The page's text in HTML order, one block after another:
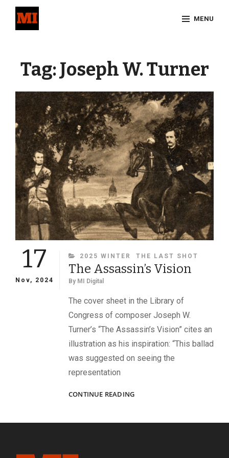
MENU
Tag:Joseph W. Turner
17
Nov, 2024
CATEGORIES
2025 WINTER THE LAST SHOT
The Assassin’s Vision
By MI Digital
The cover sheet in the Library of
Congress of composer Joseph W.
Turner’s “The Assassin’s Vision” cites an
illustration as his inspiration: “This ballad
was suggested on seeing the
representation
CONTINUE READINGTHE